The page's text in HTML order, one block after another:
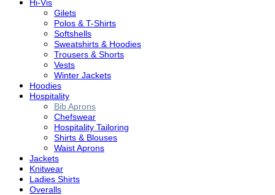
Hi-Vis
Gilets
Polos & T-Shirts
Softshells
Sweatshirts & Hoodies
Trousers & Shorts
Vests
Winter Jackets
Hoodies
Hospitality
Bib Aprons
Chefswear
Hospitality Tailoring
Shirts & Blouses
Waist Aprons
Jackets
Knitwear
Ladies Shirts
Overalls